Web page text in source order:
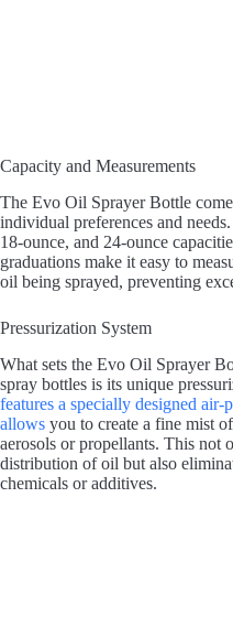
Capacity and Measurements
The Evo Oil Sprayer Bottle
individual preferences and
18-ounce, and 24-ounce
graduations make it easy to
oil being sprayed, preventing
Pressurization System
What sets the Evo Oil Sprayer
spray bottles is its unique
features a specially designed air-
allows you to create a fine mist
aerosols or propellants. This not
distribution of oil but also
chemicals or additives.